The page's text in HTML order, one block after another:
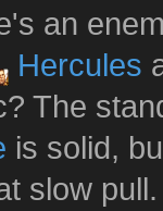
an
Hercules
The
is solid,
slow